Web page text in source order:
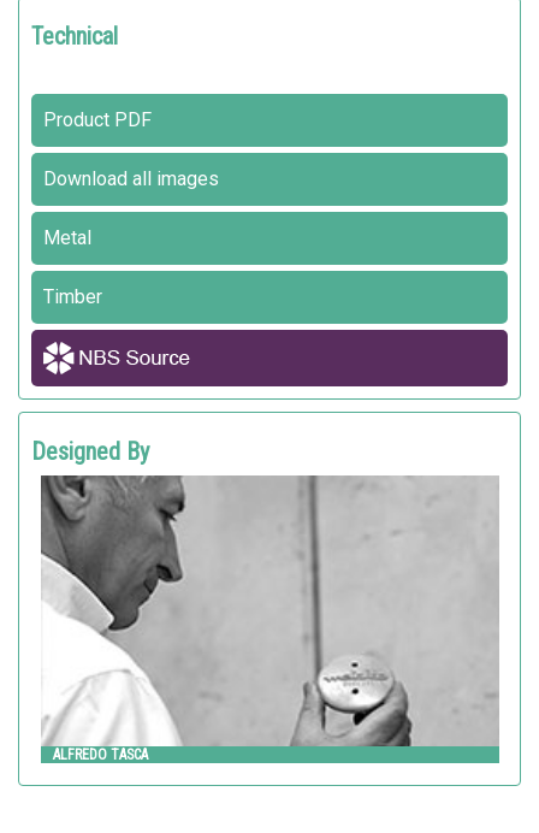
Technical
Product PDF
Download all images
Metal
Timber
Designed By
ALFREDO TASCA
Metalco
ALFREDO TASCA